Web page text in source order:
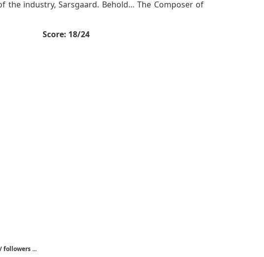
the industry, Sarsgaard. Behold… The Composer of
Score: 18/24
followers ...